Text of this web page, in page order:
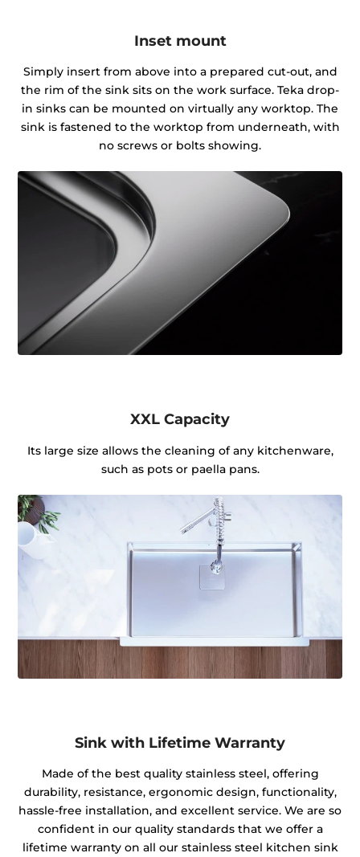
Inset mount
Simply insert from above into a prepared cut-out, and
the rim of the sink sits on the work surface. Teka drop-
in sinks can be mounted on virtually any worktop. The
sink is fastened to the worktop from underneath, with
no screws or bolts showing.
XXL Capacity
Its large size allows the cleaning of any kitchenware,
such as pots or paella pans.
Sink with Lifetime Warranty
Made of the best quality stainless steel, offering
durability, resistance, ergonomic design, functionality,
hassle-free installation, and excellent service. We are so
confident in our quality standards that we offer a
lifetime warranty on all our stainless steel kitchen sink